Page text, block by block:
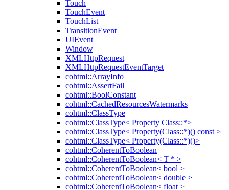
Touch
TouchEvent
TouchList
TransitionEvent
UIEvent
Window
XMLHttpRequest
XMLHttpRequestEventTarget
cohtml::ArrayInfo
cohtml::AssertFail
cohtml::BoolConstant
cohtml::CachedResourcesWatermarks
cohtml::ClassType
cohtml::ClassType< Property Class::*>
cohtml::ClassType< Property(Class::*)() const >
cohtml::ClassType< Property(Class::*)()>
cohtml::CoherentToBoolean
cohtml::CoherentToBoolean< T * >
cohtml::CoherentToBoolean< bool >
cohtml::CoherentToBoolean< double >
cohtml::CoherentToBoolean< float >